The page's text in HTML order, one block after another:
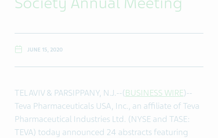
JUNE 15, 2020
TEL AVIV & PARSIPPANY, N.J.--(BUSINESS WIRE)--
Teva Pharmaceuticals USA, Inc., an affiliate of Teva
Pharmaceutical Industries Ltd. (NYSE and TASE:
TEVA) today announced 24 abstracts featuring